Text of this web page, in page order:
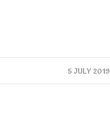
5 JULY 2019
/